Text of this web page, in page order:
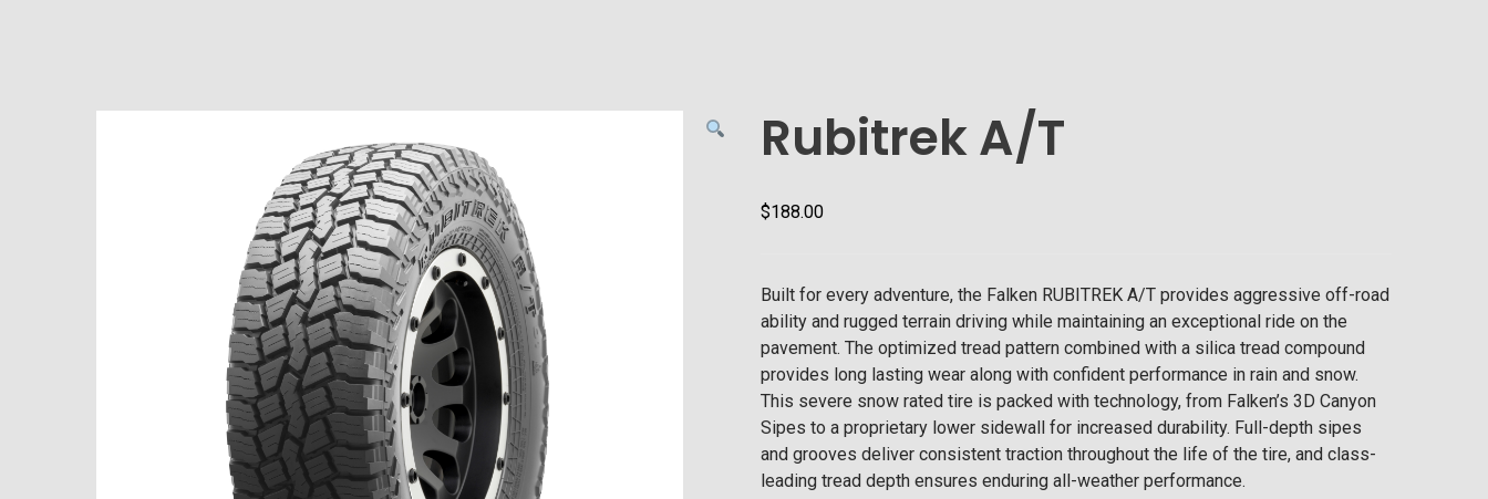
Rubitrek A/T
$188.00
Built for every adventure, the Falken RUBITREK A/T provides aggressive off-road
ability and rugged terrain driving while maintaining an exceptional ride on the
pavement. The optimized tread pattern combined with a silica tread compound
provides long lasting wear along with confident performance in rain and snow.
This severe snow rated tire is packed with technology, from Falken’s 3D Canyon
Sipes to a proprietary lower sidewall for increased durability. Full-depth sipes
and grooves deliver consistent traction throughout the life of the tire, and class-
leading tread depth ensures enduring all-weather performance.